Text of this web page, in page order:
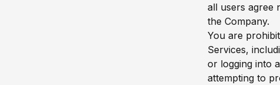
all users agree
the Company.
You are
Services,
or logging into
attempting to